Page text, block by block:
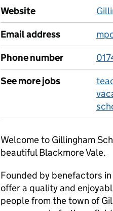
Website
Email address
Phone number
See more jobs
Welcome to Gillingham
beautiful Blackmore Vale.
Founded by benefactors
offer a quality and
people from the town of